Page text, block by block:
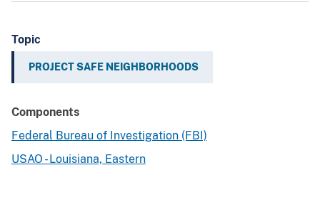
Topic
PROJECT SAFE NEIGHBORHOODS
Components
Federal Bureau of Investigation (FBI)
USAO - Louisiana, Eastern